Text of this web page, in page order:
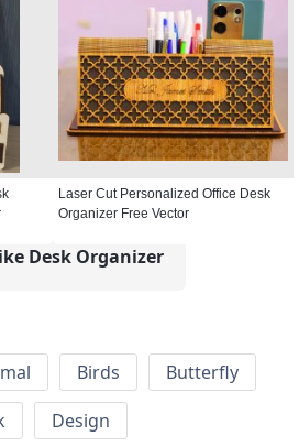
Laser Cut Personalized Office Desk
Organizer Free Vector
Desk Organizer
Birds
Butterfly
Design